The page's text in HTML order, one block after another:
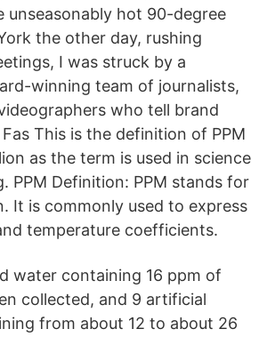
unseasonably hot 90-degree
the other day, rushing
I was struck by a
winning team of journalists,
who tell brand
This is the definition of PPM
as the term is used in science
PPM Definition: PPM stands for
It is commonly used to express
temperature coefficients.
water containing 16 ppm of
collected, and 9 artificial
from about 12 to about 26